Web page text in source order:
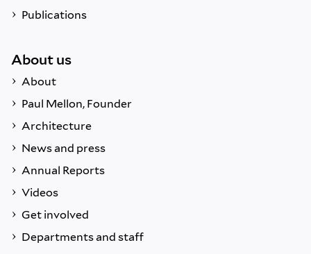
Publications
About us
About
Paul Mellon, Founder
Architecture
News and press
Annual Reports
Videos
Get involved
Departments and staff